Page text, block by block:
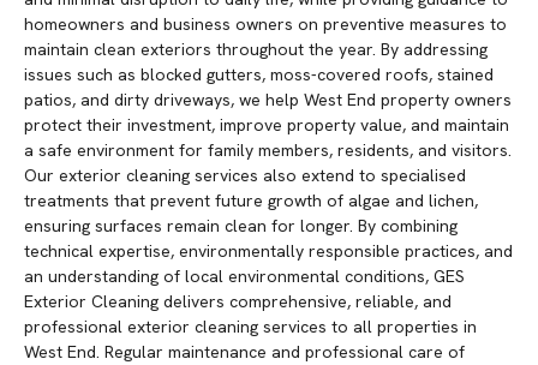
homeowners and business owners on preventive measures to
maintain clean exteriors throughout the year. By addressing
issues such as blocked gutters, moss-covered roofs, stained
patios, and dirty driveways, we help West End property owners
protect their investment, improve property value, and maintain
a safe environment for family members, residents, and visitors.
Our exterior cleaning services also extend to specialised
treatments that prevent future growth of algae and lichen,
ensuring surfaces remain clean for longer. By combining
technical expertise, environmentally responsible practices, and
an understanding of local environmental conditions, GES
Exterior Cleaning delivers comprehensive, reliable, and
professional exterior cleaning services to all properties in
West End. Regular maintenance and professional care of